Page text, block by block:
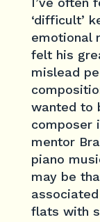
‘difficult’
emotional
felt his
mislead
wanted to
composer
mentor
piano
may be
flats with